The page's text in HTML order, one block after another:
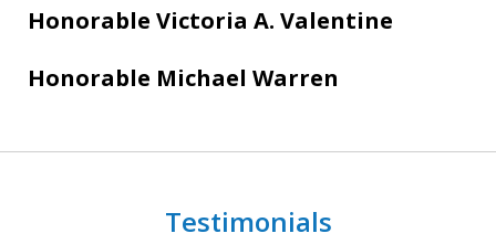
Honorable Victoria A. Valentine
Honorable Michael Warren
Testimonials